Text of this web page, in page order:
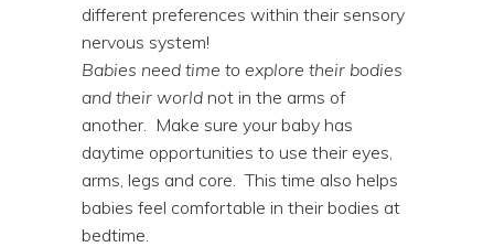
different preferences within their sensory
nervous system!
Babies need time to explore their bodies
and their world not in the arms of
another. Make sure your baby has
daytime opportunities to use their eyes,
arms, legs and core. This time also helps
babies feel comfortable in their bodies at
bedtime.